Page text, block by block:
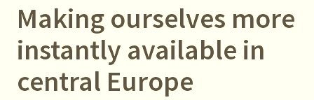
Making ourselves more
instantly available in
central Europe